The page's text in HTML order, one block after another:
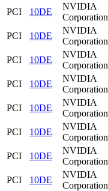
PCI
10DE
NVIDIA
Corporation
PCI
10DE
NVIDIA
Corporation
PCI
10DE
NVIDIA
Corporation
PCI
10DE
NVIDIA
Corporation
PCI
10DE
NVIDIA
Corporation
PCI
10DE
NVIDIA
Corporation
PCI
10DE
NVIDIA
Corporation
PCI
10DE
NVIDIA
Corporation